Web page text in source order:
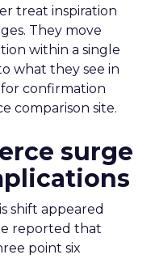
treat inspiration
They move
within a single
what they see in
confirmation
comparison site.
surge
shift appeared
reported that
point six